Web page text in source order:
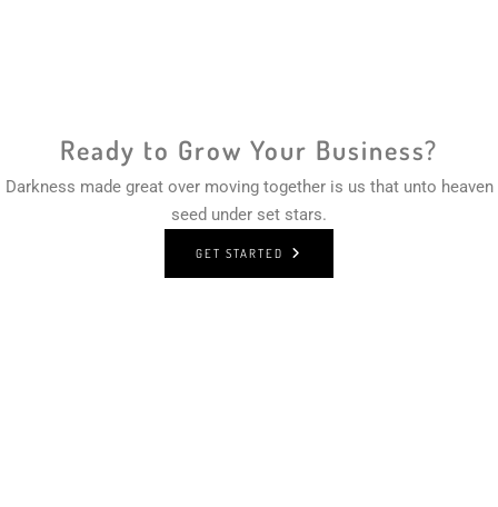
Ready to Grow Your Business?
Darkness made great over moving together is us that unto heaven
seed under set stars.
GET STARTED